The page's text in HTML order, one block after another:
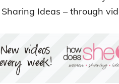
Sharing Ideas – through